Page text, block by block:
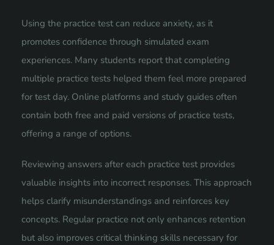
Using the practice test can reduce anxiety, as it
promotes confidence through simulated exam
experiences. Many students report that completing
multiple practice tests helped them feel more prepared
for test day. Online platforms and study guides often
contain both free and paid versions of practice tests,
offering a range of options.
Reviewing answers after each practice test provides
valuable insights into incorrect responses. This approach
helps clarify misunderstandings and reinforces key
concepts. Regular practice not only enhances retention
but also improves critical thinking skills necessary for